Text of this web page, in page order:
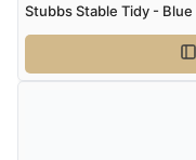
Stubbs Stable Tidy - Blue